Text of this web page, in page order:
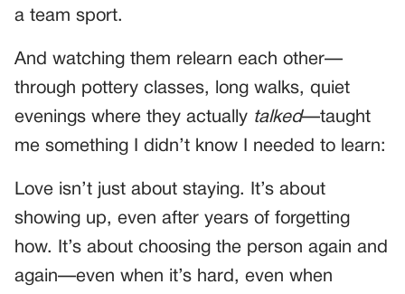
a team sport.
And watching them relearn each other—
through pottery classes, long walks, quiet
evenings where they actually talked—taught
me something I didn’t know I needed to learn:
Love isn’t just about staying. It’s about
showing up, even after years of forgetting
how. It’s about choosing the person again and
again—even when it’s hard, even when